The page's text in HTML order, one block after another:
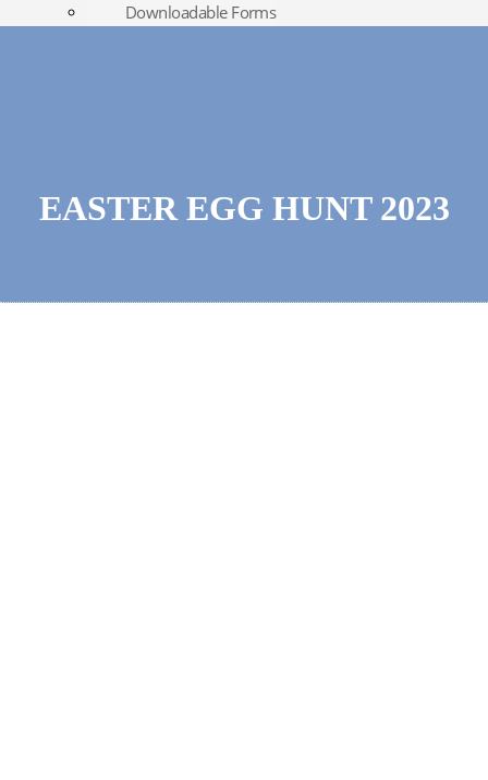
Downloadable Forms
EASTER EGG HUNT 2023